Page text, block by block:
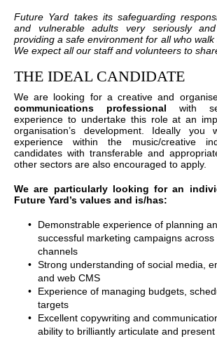
Future Yard takes its safeguarding
and vulnerable adults very seriously
providing a safe environment for all who
We expect all our staff and volunteers to
THE IDEAL CANDIDATE
We are looking for a creative and
communications professional with
experience to undertake this role at an
organisation’s development. Ideally you
experience within the music/creative
candidates with transferable and
other sectors are also encouraged to apply.
We are particularly looking for an
Future Yard’s values and is/has:
Demonstrable experience of planning
successful marketing campaigns across
channels
Strong understanding of social media,
and web CMS
Experience of managing budgets,
targets
Excellent copywriting and
ability to brilliantly articulate and present